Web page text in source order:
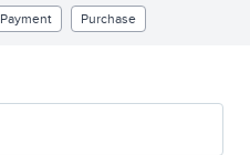
Payment Purchase